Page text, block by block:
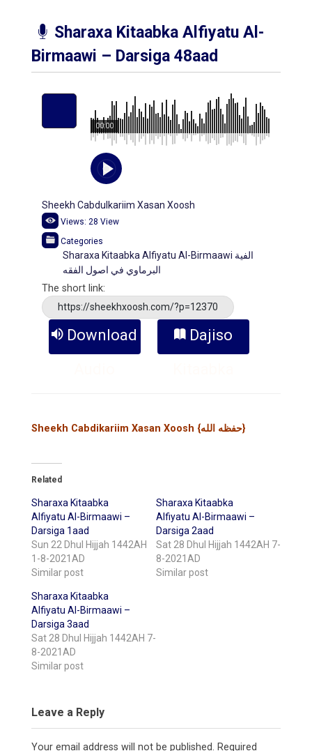
Sharaxa Kitaabka Alfiyatu Al-
Birmaawi – Darsiga 48aad
00:00
Sheekh Cabdulkariim Xasan Xoosh
Views: 28 View
Categories
Sharaxa Kitaabka Alfiyatu Al-Birmaawi الفية
البرماوي في اصول الفقه
The short link:
https://sheekhxoosh.com/?p=12370
Download
Dajiso
Sheekh Cabdikariim Xasan Xoosh {حفظه الله}
Related
Sharaxa Kitaabka
Alfiyatu Al-Birmaawi –
Darsiga 1aad
Sun 22 Dhul Hijjah 1442AH
1-8-2021AD
Similar post
Sharaxa Kitaabka
Alfiyatu Al-Birmaawi –
Darsiga 2aad
Sat 28 Dhul Hijjah 1442AH 7-
8-2021AD
Similar post
Sharaxa Kitaabka
Alfiyatu Al-Birmaawi –
Darsiga 3aad
Sat 28 Dhul Hijjah 1442AH 7-
8-2021AD
Similar post
Leave a Reply
Your email address will not be published. Required